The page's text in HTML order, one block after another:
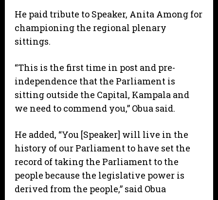
He paid tribute to Speaker, Anita Among for
championing the regional plenary
sittings.
“This is the first time in post and pre-
independence that the Parliament is
sitting outside the Capital, Kampala and
we need to commend you,” Obua said.
He added, “You [Speaker] will live in the
history of our Parliament to have set the
record of taking the Parliament to the
people because the legislative power is
derived from the people,” said Obua